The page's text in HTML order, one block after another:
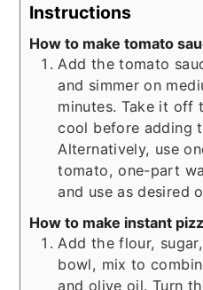
Instructions
How to make tomato
Add the tomato
and simmer on
minutes. Take it off
cool before adding
Alternatively, use
tomato, one-part
and use as desired
How to make instant
Add the flour,
bowl, mix to
and olive oil. Turn